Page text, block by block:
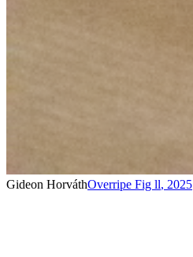
Gideon HorváthOverripe Fig ll, 2025